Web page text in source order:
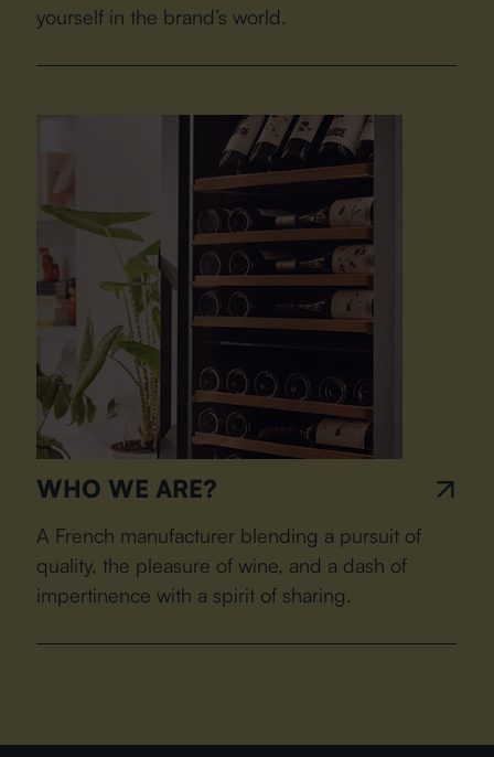
yourself in the brand’s world.
WHO WE ARE?
A French manufacturer blending a pursuit of
quality, the pleasure of wine, and a dash of
impertinence with a spirit of sharing.